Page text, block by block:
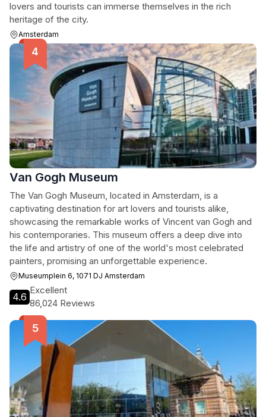
lovers and tourists can immerse themselves in the rich
heritage of the city.
Amsterdam
Van Gogh Museum
The Van Gogh Museum, located in Amsterdam, is a
captivating destination for art lovers and tourists alike,
showcasing the remarkable works of Vincent van Gogh and
his contemporaries. This museum offers a deep dive into
the life and artistry of one of the world's most celebrated
painters, promising an unforgettable experience.
Museumplein 6, 1071 DJ Amsterdam
4.6
Excellent
86,024 Reviews